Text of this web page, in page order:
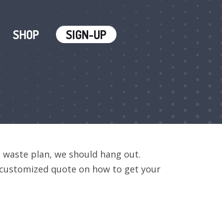
SHOP SIGN-UP
plan, we should hang out.
quote on how to get your